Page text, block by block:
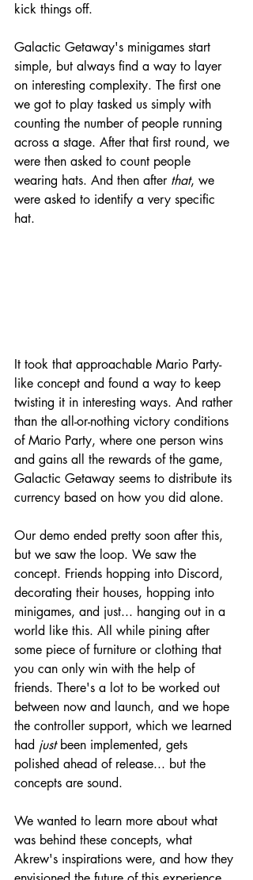
kick things off.
Galactic Getaway's minigames start
simple, but always find a way to layer
on interesting complexity. The first one
we got to play tasked us simply with
counting the number of people running
across a stage. After that first round, we
were then asked to count people
wearing hats. And then after that, we
were asked to identify a very specific
hat.
It took that approachable Mario Party-
like concept and found a way to keep
twisting it in interesting ways. And rather
than the all-or-nothing victory conditions
of Mario Party, where one person wins
and gains all the rewards of the game,
Galactic Getaway seems to distribute its
currency based on how you did alone.
Our demo ended pretty soon after this,
but we saw the loop. We saw the
concept. Friends hopping into Discord,
decorating their houses, hopping into
minigames, and just... hanging out in a
world like this. All while pining after
some piece of furniture or clothing that
you can only win with the help of
friends. There's a lot to be worked out
between now and launch, and we hope
the controller support, which we learned
had just been implemented, gets
polished ahead of release... but the
concepts are sound.
We wanted to learn more about what
was behind these concepts, what
Akrew's inspirations were, and how they